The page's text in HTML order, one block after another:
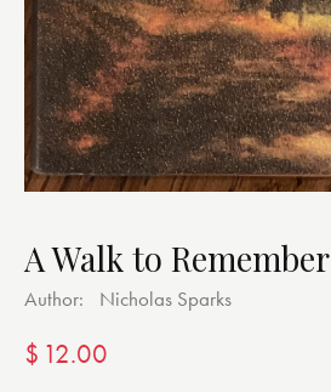
A Walk to Remember
Author: Nicholas Sparks
$ 12.00